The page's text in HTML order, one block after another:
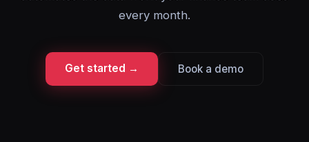
every month.
Get started → Book a demo